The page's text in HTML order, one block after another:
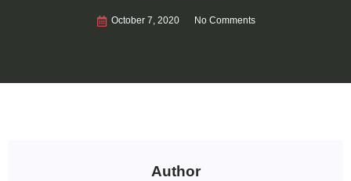
October 7, 2020 No Comments
Author